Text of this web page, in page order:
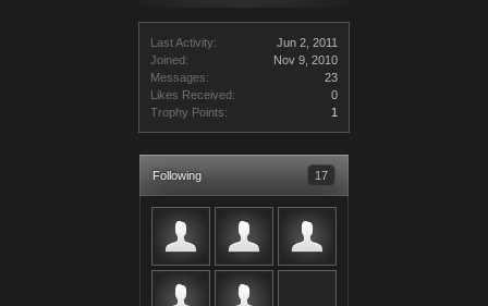
Last Activity:
Jun 2, 2011
Joined:
Nov 9, 2010
Messages:
23
Likes Received:
0
Trophy Points:
1
Following 17